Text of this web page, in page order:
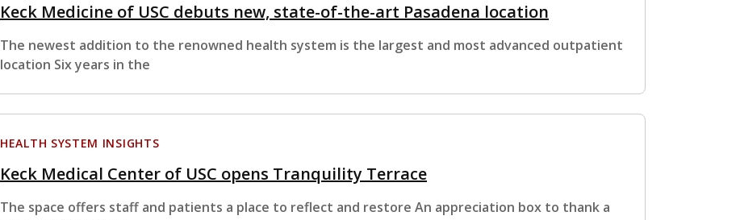
Keck Medicine of USC debuts new, state-of-the-art Pasadena location
The newest addition to the renowned health system is the largest and most advanced outpatient
location Six years in the
HEALTH SYSTEM INSIGHTS
Keck Medical Center of USC opens Tranquility Terrace
The space offers staff and patients a place to reflect and restore An appreciation box to thank a